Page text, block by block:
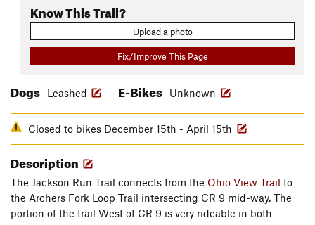
Know This Trail?
Upload a photo
Fix/Improve This Page
Dogs Leashed E-Bikes Unknown
Closed to bikes December 15th - April 15th
Description
The Jackson Run Trail connects from the Ohio View Trail to
the Archers Fork Loop Trail intersecting CR 9 mid-way. The
portion of the trail West of CR 9 is very rideable in both